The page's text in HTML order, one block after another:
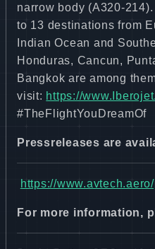
narrow body (A320-
to 13 destinations from
Indian Ocean and
Honduras, Cancun,
Bangkok are among
visit: https://
#TheFlightYouDreamOf
Pressreleases are
https://
For more information,